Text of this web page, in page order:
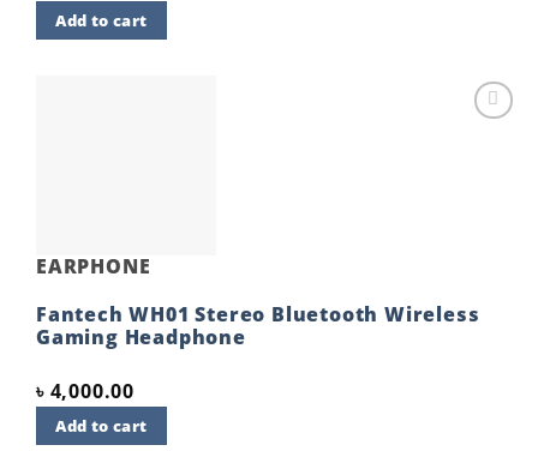
Add to cart
EARPHONE
Fantech WH01 Stereo Bluetooth Wireless
Gaming Headphone
৳ 4,000.00
Add to cart